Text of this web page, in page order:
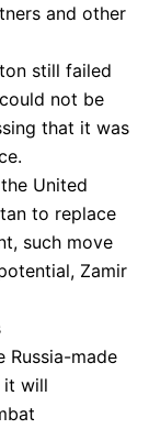
and other
still failed
not be
that it was
United
to replace
such move
Zamir
Russia-made
it will